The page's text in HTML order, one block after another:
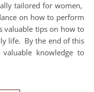
tailored for women,
on how to perform
valuable tips on how to
life. By the end of this
knowledge to